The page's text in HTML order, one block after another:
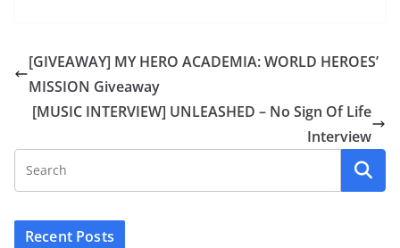
[GIVEAWAY] MY HERO ACADEMIA: WORLD HEROES’
MISSION Giveaway
[MUSIC INTERVIEW] UNLEASHED – No Sign Of Life
Interview
Recent Posts